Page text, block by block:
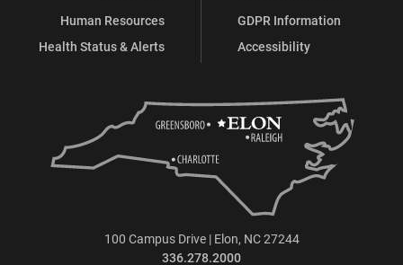
Human Resources
Health Status & Alerts
GDPR Information
Accessibility
100 Campus Drive | Elon, NC 27244
336.278.2000